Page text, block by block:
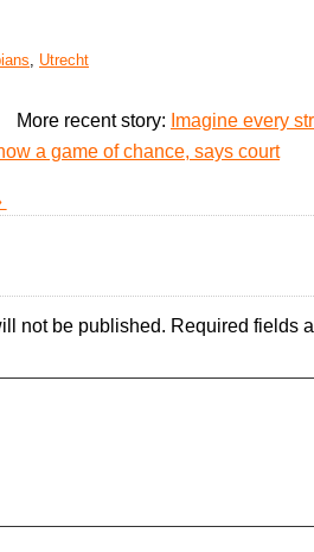
, Utrecht
More recent story: Imagine every
a game of chance, says court
not be published. Required fields